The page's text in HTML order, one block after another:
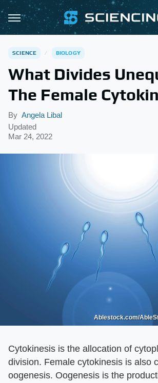
SCIENCE BIOLOGY
What Divides
The Female
By Angela Libal
Updated
Mar 24, 2022
Ablestock.com/
Cytokinesis is the allocation of
division. Female cytokinesis is also
oogenesis. Oogenesis is the